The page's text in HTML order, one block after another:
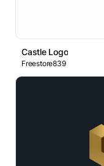
Castle Logo
Freestore839